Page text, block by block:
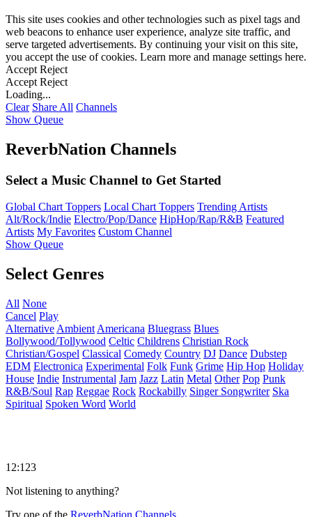
This site uses cookies and other technologies such as pixel tags and
web beacons to enhance user experience, analyze site traffic, and
serve targeted advertisements. By continuing your visit on this site,
you accept the use of cookies. Learn more and manage settings here.
Accept Reject
Accept Reject
Loading...
Clear Share All Channels
Show Queue
ReverbNation Channels
Select a Music Channel to Get Started
Global Chart Toppers Local Chart Toppers Trending Artists
Alt/Rock/Indie Electro/Pop/Dance HipHop/Rap/R&B Featured
Artists My Favorites Custom Channel
Show Queue
Select Genres
All None
Cancel Play
Alternative Ambient Americana Bluegrass Blues
Bollywood/Tollywood Celtic Childrens Christian Rock
Christian/Gospel Classical Comedy Country DJ Dance Dubstep
EDM Electronica Experimental Folk Funk Grime Hip Hop Holiday
House Indie Instrumental Jam Jazz Latin Metal Other Pop Punk
R&B/Soul Rap Reggae Rock Rockabilly Singer Songwriter Ska
Spiritual Spoken Word World
12:123
Not listening to anything?